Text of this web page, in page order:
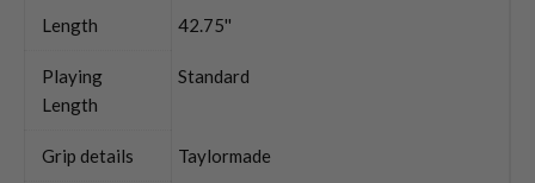
Length 42.75''
Playing
Length
Standard
Grip details Taylormade